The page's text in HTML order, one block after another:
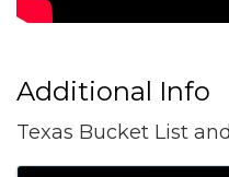
Additional Info
Texas Bucket List